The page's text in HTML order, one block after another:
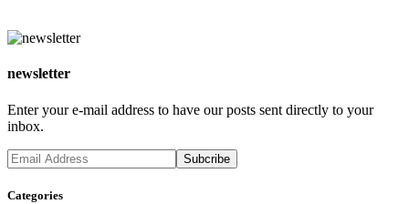
newsletter
Enter your e-mail address to have our posts sent directly to your
inbox.
Categories